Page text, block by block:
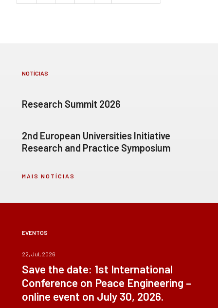
NOTÍCIAS
Research Summit 2026
2nd European Universities Initiative
Research and Practice Symposium
MAIS NOTÍCIAS
EVENTOS
22, Jul, 2026
Save the date: 1st International
Conference on Peace Engineering –
online event on July 30, 2026.